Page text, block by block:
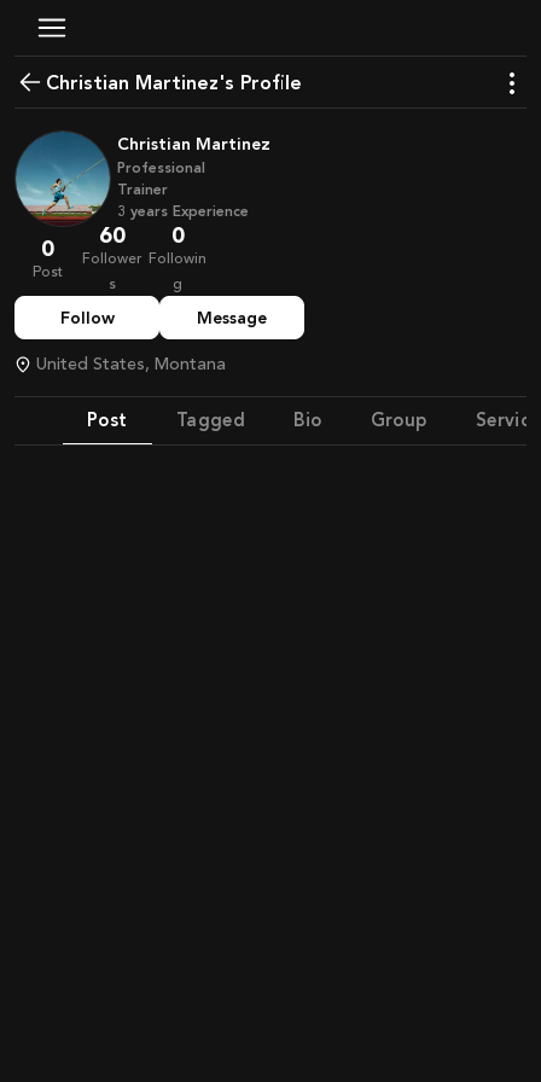
Christian Martinez's Profile
Christian Martinez
Professional
Trainer
3 years Experience
0
Post
60
Follower
s
0
Followin
g
Follow Message
United States, Montana
Post Tagged Bio Group